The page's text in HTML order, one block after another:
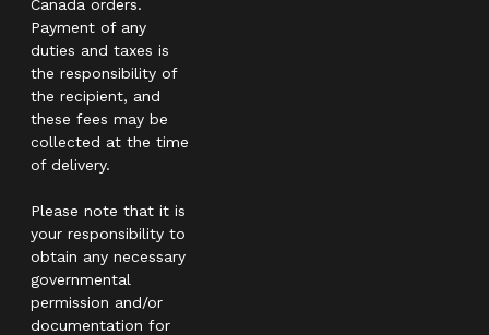
Canada orders.
Payment of any
duties and taxes is
the responsibility of
the recipient, and
these fees may be
collected at the time
of delivery.
Please note that it is
your responsibility to
obtain any necessary
governmental
permission and/or
documentation for